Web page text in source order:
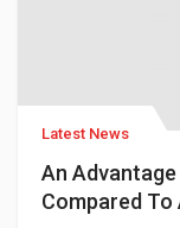
Latest News
An
Compared